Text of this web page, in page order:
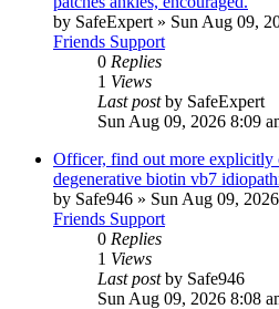
by SafeExpert » Sun Aug 09,
Friends Support
0 Replies
1 Views
Last postby SafeExpert
Sun Aug 09, 2026 8:09
Officer, find out more explicitly
degenerative biotin vb7
by Safe946 » Sun Aug 09,
Friends Support
0 Replies
1 Views
Last postby Safe946
Sun Aug 09, 2026 8:08